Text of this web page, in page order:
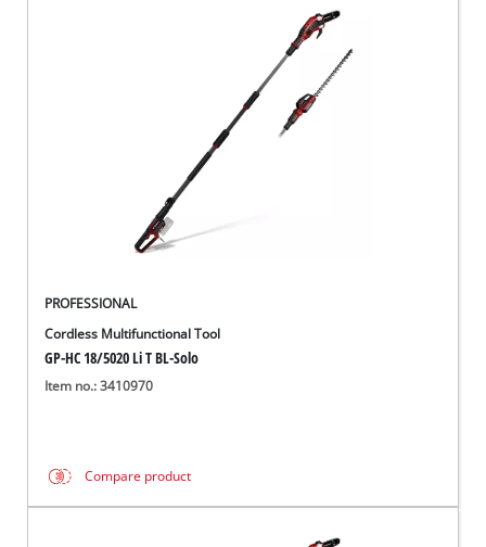
PROFESSIONAL
Cordless Multifunctional Tool
GP-HC 18/5020 Li T BL-Solo
Item no.: 3410970
Compare product